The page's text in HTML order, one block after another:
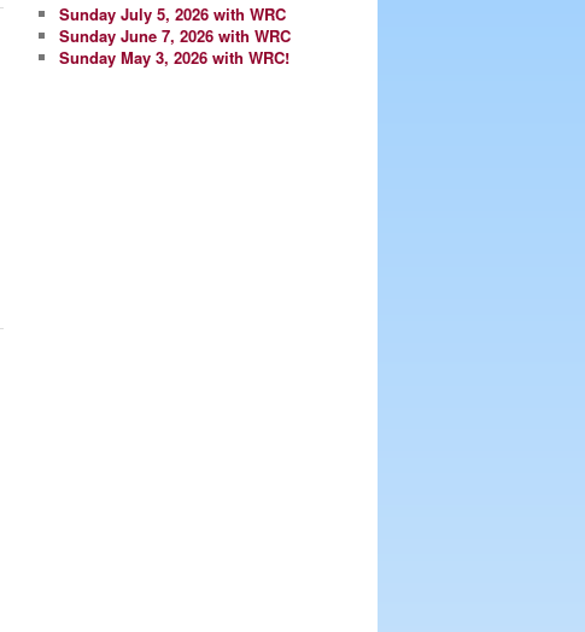
Sunday July 5, 2026 with WRC
Sunday June 7, 2026 with WRC
Sunday May 3, 2026 with WRC!